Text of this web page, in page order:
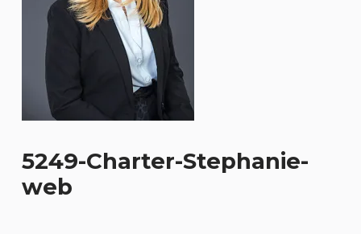
5249-Charter-Stephanie-
web